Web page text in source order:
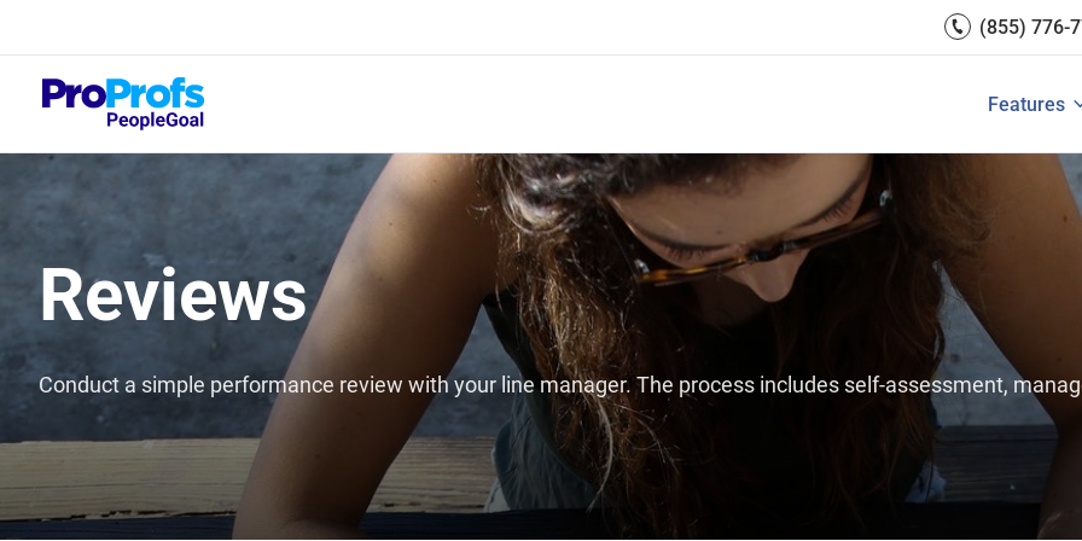
(855) 776-
Features
Reports
View All
Development
Employee Learning
Top Resources
Features of Performance
Reviews
Conduct a simple performance review with your line manager. The process includes self-assessment,